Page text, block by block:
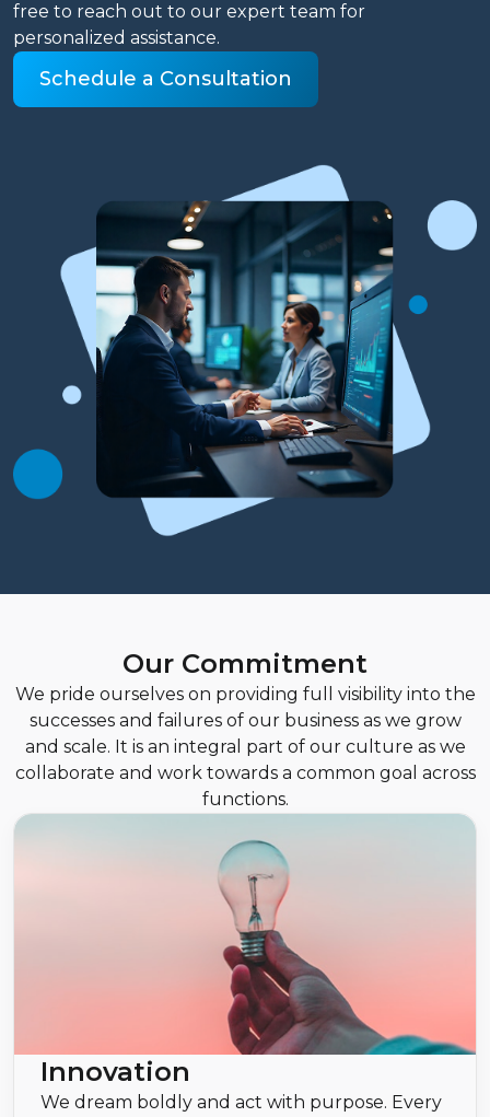
free to reach out to our expert team for
personalized assistance.
Schedule a Consultation
Our Commitment
We pride ourselves on providing full visibility into the
successes and failures of our business as we grow
and scale. It is an integral part of our culture as we
collaborate and work towards a common goal across
functions.
Innovation
We dream boldly and act with purpose. Every